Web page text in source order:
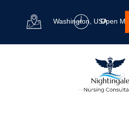
Washington, USAOpen M-F